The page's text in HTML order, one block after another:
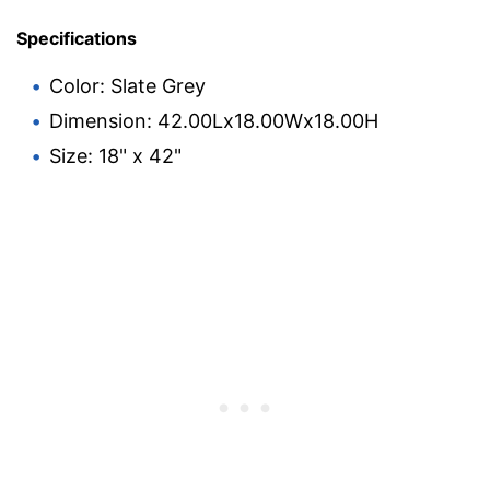
Specifications
Color: Slate Grey
Dimension: 42.00Lx18.00Wx18.00H
Size: 18" x 42"